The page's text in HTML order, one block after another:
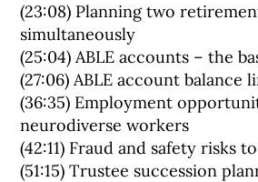
(23:08) Planning two
simultaneously
(25:04) ABLE accounts – the
(27:06) ABLE account balance
(36:35) Employment
neurodiverse workers
(42:11) Fraud and safety risks
(51:15) Trustee succession